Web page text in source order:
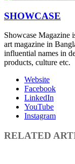
SHOWCASE
Showcase Magazine
art magazine in
influential names in
products, culture etc.
Website
Facebook
LinkedIn
YouTube
Instagram
RELATED